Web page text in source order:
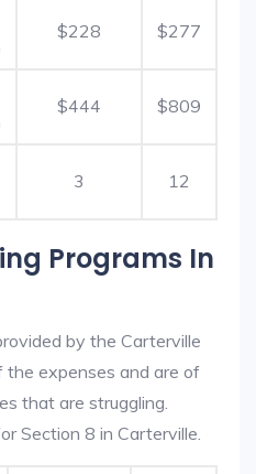
$228 $277
$444 $809
3 12
Programs In
by the Carterville
expenses and are of
that are struggling.
Section 8 in Carterville.